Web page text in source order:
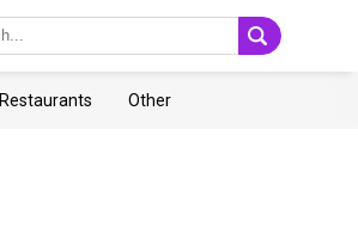
Restaurants Other